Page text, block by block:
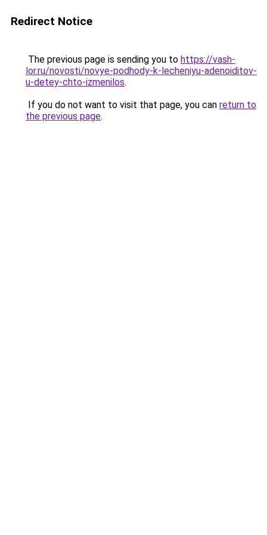
Redirect Notice
The previous page is sending you to https://vash-
lor.ru/novosti/novye-podhody-k-lecheniyu-adenoiditov-
u-detey-chto-izmenilos.
If you do not want to visit that page, you can return to
the previous page.